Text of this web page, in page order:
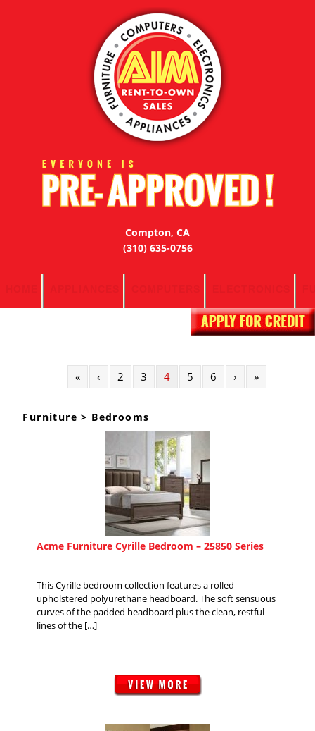
Compton, CA
(310) 635-0756
« ‹ 2 3 4 5 6 › »
Furniture > Bedrooms
Acme Furniture Cyrille Bedroom – 25850 Series
This Cyrille bedroom collection features a rolled
upholstered polyurethane headboard. The soft sensuous
curves of the padded headboard plus the clean, restful
lines of the […]